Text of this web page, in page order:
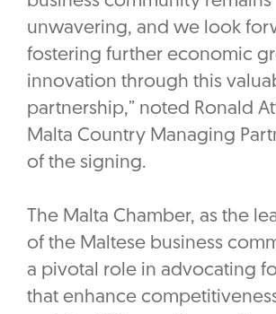
unwavering, and we look
fostering further economic
innovation through this
partnership,” noted Ronald
Malta Country Managing
of the signing.
The Malta Chamber, as the
of the Maltese business
a pivotal role in advocating
that enhance